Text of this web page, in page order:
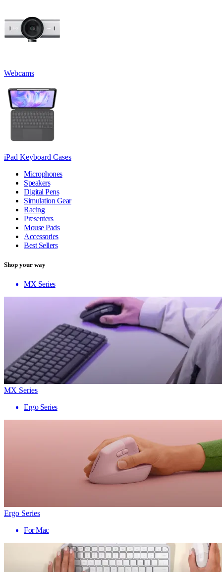
Webcams
iPad Keyboard Cases
Microphones
Speakers
Digital Pens
Simulation Gear
Racing
Presenters
Mouse Pads
Accessories
Best Sellers
Shop your way
MX Series
MX Series
Ergo Series
Ergo Series
For Mac